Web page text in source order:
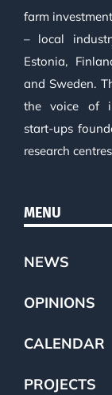
farm
– local
Estonia,
and Sweden.
the voice of
start-ups
research
MENU
NEWS
OPINIONS
CALENDAR
PROJECTS